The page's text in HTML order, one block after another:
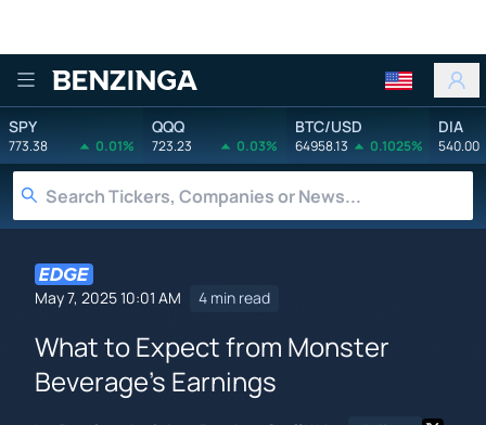
Benzinga
SPY
773.38 0.01%
QQQ
723.23 0.03%
BTC/USD
64958.13 0.1025%
DIA
540.00
May 7, 2025 10:01 AM 4 min read
What to Expect from Monster
Beverage's Earnings